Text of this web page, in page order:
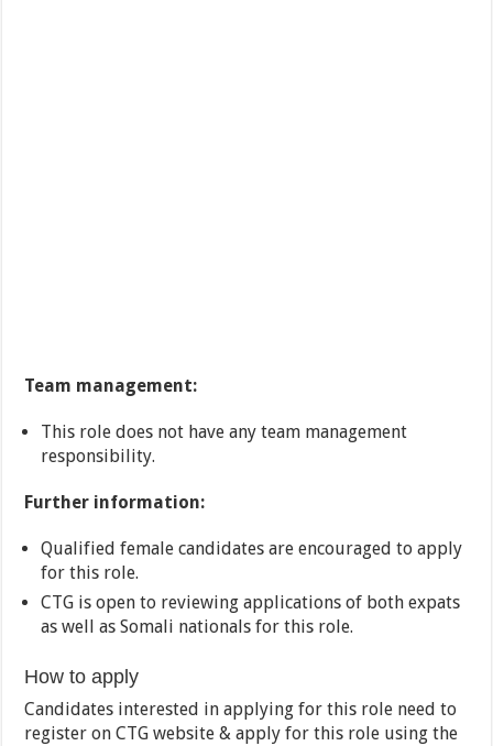
Team management:
This role does not have any team management
responsibility.
Further information:
Qualified female candidates are encouraged to apply
for this role.
CTG is open to reviewing applications of both expats
as well as Somali nationals for this role.
How to apply
Candidates interested in applying for this role need to
register on CTG website & apply for this role using the